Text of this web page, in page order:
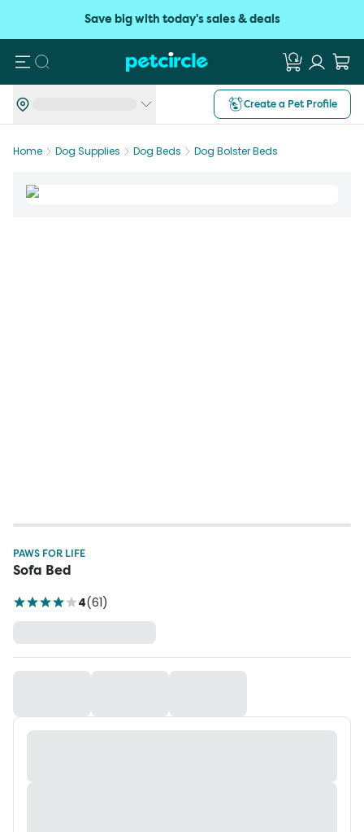
Save big with today's sales & deals
Search
Create a Pet Profile
Home Dog Supplies Dog Beds Dog Bolster Beds
PAWS FOR LIFE
Sofa Bed
4(61)